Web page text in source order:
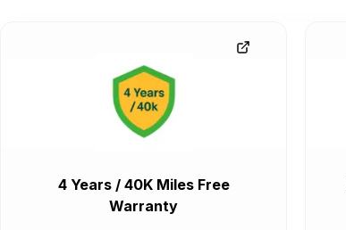
4 Years / 40K Miles Free
Warranty